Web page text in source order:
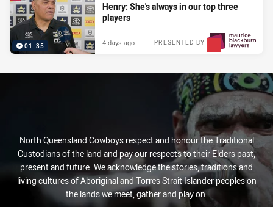
01:35
Henry: She's always in our top three
players
PRESENTED BY
4 days ago
North Queensland Cowboys respect and honour the Traditional
Custodians of the land and pay our respects to their Elders past,
present and future. We acknowledge the stories, traditions and
living cultures of Aboriginal and Torres Strait Islander peoples on
the lands we meet, gather and play on.